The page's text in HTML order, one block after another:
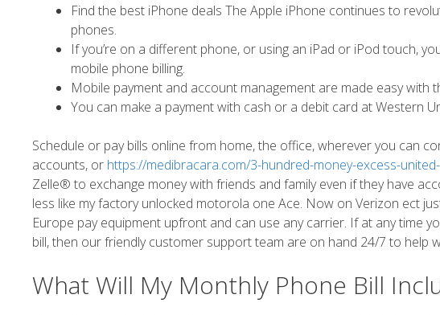
Find the best iPhone deals The Apple iPhone continues to
phones.
If you’re on a different phone, or using an iPad or iPod touch,
mobile phone billing.
Mobile payment and account management are made easy with
You can make a payment with cash or a debit card at Western
Schedule or pay bills online from home, the office, wherever you can
accounts, or https://medibracara.com/3-hundred-money-excess-
Zelle® to exchange money with friends and family even if they have
less like my factory unlocked motorola one Ace. Now on Verizon ect
Europe pay equipment upfront and can use any carrier. If at any time
bill, then our friendly customer support team are on hand 24/7 to help
What Will My Monthly Phone Bill